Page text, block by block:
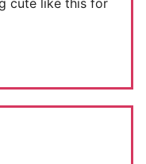
cute like this for